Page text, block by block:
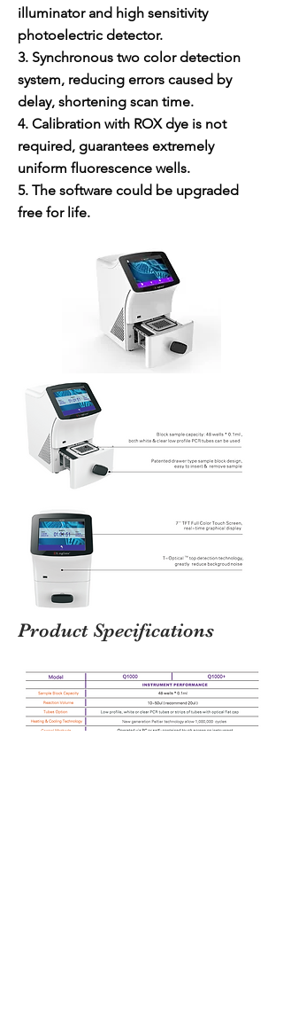
illuminator and high sensitivity
photoelectric detector.
3. Synchronous two color detection
system, reducing errors caused by
delay, shortening scan time.
4. Calibration with ROX dye is not
required, guarantees extremely
uniform fluorescence wells.
5. The software could be upgraded
free for life.
Product Specifications